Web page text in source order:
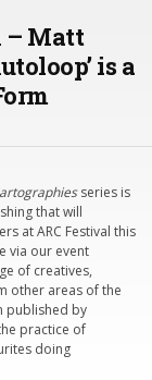
– Matt
is a
series is
that will
at ARC Festival this
via our event
of creatives,
other areas of the
published by
practice of
doing